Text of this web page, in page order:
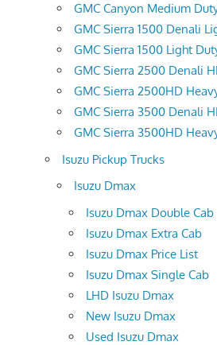
GMC Canyon Medium
GMC Sierra 1500 Denali
GMC Sierra 1500 Light
GMC Sierra 2500 Denali
GMC Sierra 2500HD
GMC Sierra 3500 Denali
GMC Sierra 3500HD
Isuzu Pickup Trucks
Isuzu Dmax
Isuzu Dmax Double Cab
Isuzu Dmax Extra Cab
Isuzu Dmax Price List
Isuzu Dmax Single Cab
LHD Isuzu Dmax
New Isuzu Dmax
Used Isuzu Dmax